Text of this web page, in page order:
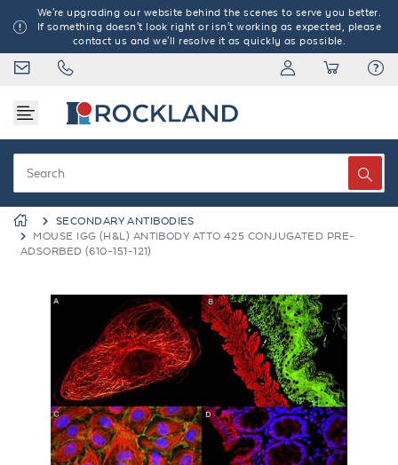
We're upgrading our website behind the scenes to serve you better.
If something doesn't look right or isn't working as expected, please
contact us and we'll resolve it as quickly as possible.
SECONDARY ANTIBODIES
MOUSE IGG (H&L) ANTIBODY ATTO 425 CONJUGATED PRE-
ADSORBED (610-151-121)
Previous